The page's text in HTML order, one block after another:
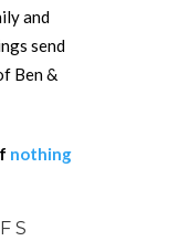
and
send
Ben &
nothing